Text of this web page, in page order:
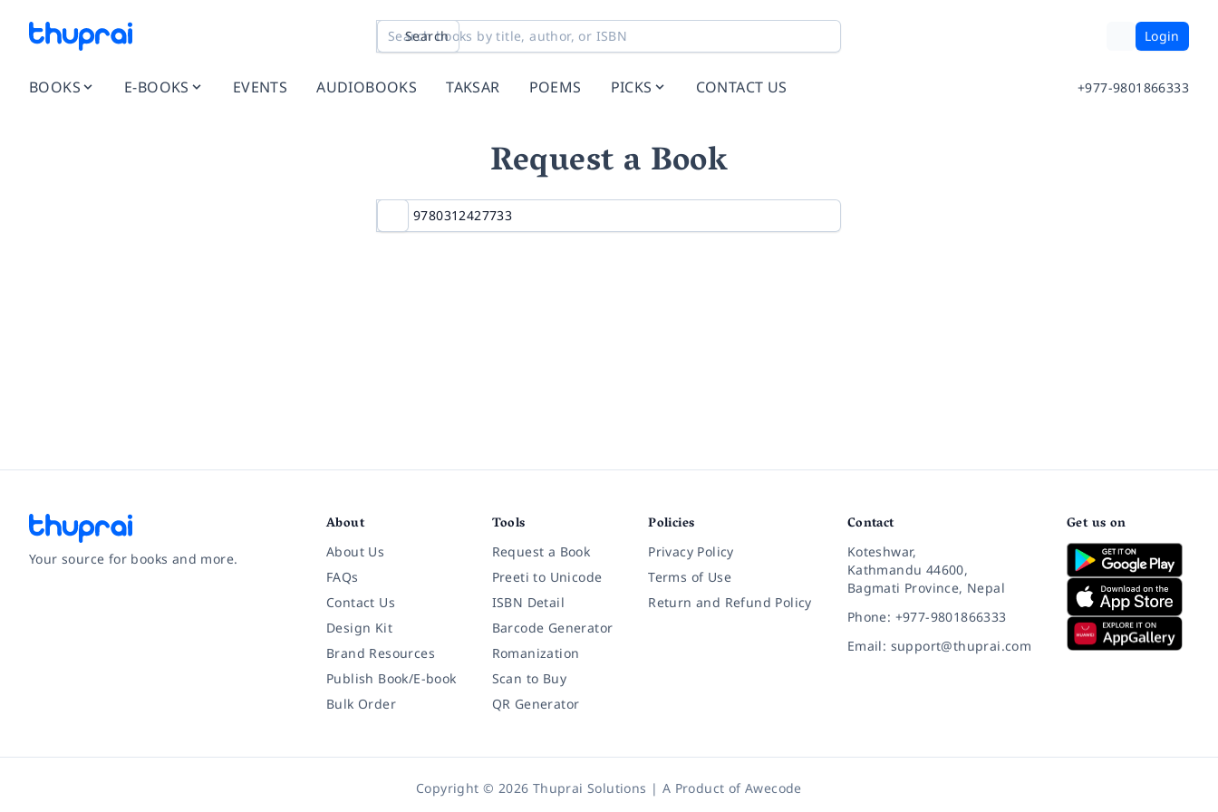
Search Login
BOOKS E-BOOKS EVENTS AUDIOBOOKS TAKSAR POEMS PICKS CONTACT US +977-9801866333
Request a Book
Your source for books and more.
About
About Us
FAQs
Contact Us
Design Kit
Brand Resources
Publish Book/E-book
Bulk Order
Tools
Request a Book
Preeti to Unicode
ISBN Detail
Barcode Generator
Romanization
Scan to Buy
QR Generator
Policies
Privacy Policy
Terms of Use
Return and Refund Policy
Contact
Koteshwar,
Kathmandu 44600,
Bagmati Province, Nepal
Phone: +977-9801866333
Email: support@thuprai.com
Get us on
Copyright © 2026 Thuprai Solutions | A Product ofAwecode